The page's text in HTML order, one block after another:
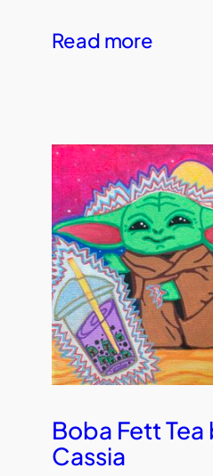
Read more
Boba Fett Tea
Cassia